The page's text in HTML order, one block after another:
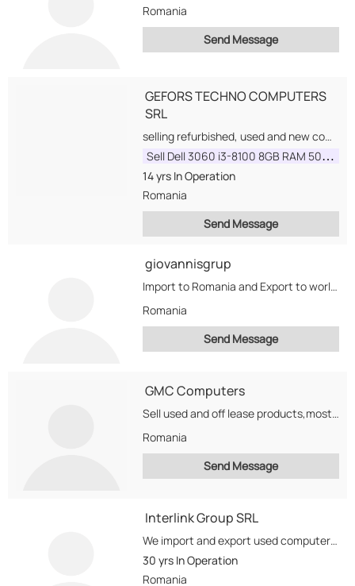
Romania
Send Message
GEFORS TECHNO COMPUTERS
SRL
selling refurbished, used and new computers and parts. We are interested to buy and sell...
Sell Dell 3060 i3-8100 8GB RAM 500GB HDD COA
14 yrs In Operation
Romania
Send Message
giovannisgrup
Import to Romania and Export to worldwide, we have a huge range of products and...
Romania
Send Message
GMC Computers
Sell used and off lease products,mostly DELL computers on global markets from all over the...
Romania
Send Message
Interlink Group SRL
We import and export used computers, printers, monitors , lcd, TFT, parts Also we import...
30 yrs In Operation
Romania